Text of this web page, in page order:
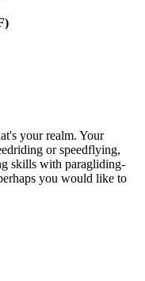
your realm. Your
or speedflying,
skills with paragliding-
you would like to